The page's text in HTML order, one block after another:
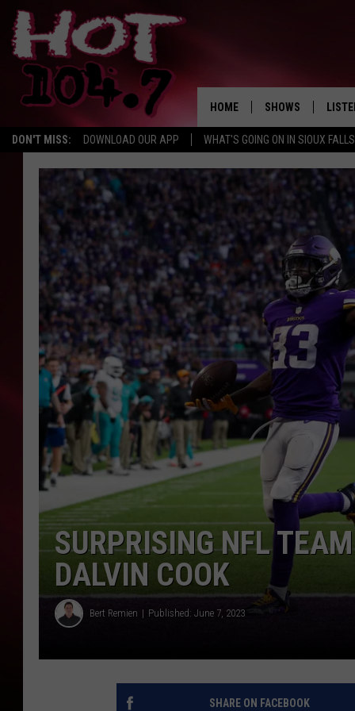
DON'T MISS: DOWNLOAD OUR APP WHAT'S GOING ON IN SIOUX FALLS
HOME SHOWS
BROOKE AND
CHUCK WOOD
AFTERNOONS
KNIGHT
ANDI AHNE
SONRISE WITH
SARAH STRINGER
POPCRUSH NIGHTS
POPCRUSH
LAST 50 SONGS
ON
SURPRISING NFL
DALVIN COOK
Bert Remien Published: June 7, 2023
SHARE ON FACEBOOK